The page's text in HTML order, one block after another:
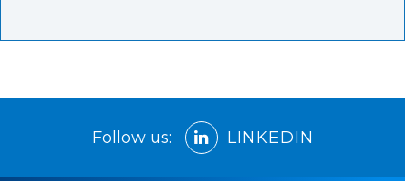
Follow us: LINKEDIN